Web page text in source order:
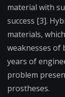
material with
success [3].
materials,
weaknesses of
years of
problem
prostheses.